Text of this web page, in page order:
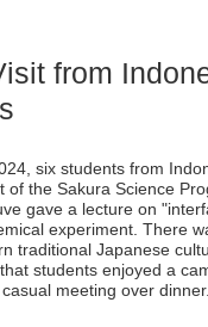
from
six students from
of the Sakura Science
gave a lecture on
experiment. There
traditional Japanese
students enjoyed a
meeting over dinner.